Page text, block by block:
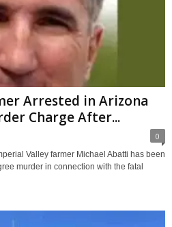
Arrested in Arizona
Charge After...
0
Valley farmer Michael Abatti has been
murder in connection with the fatal